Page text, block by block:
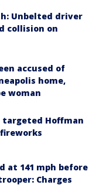
Unbelted driver
collision on
accused of
home,
woman
targeted Hoffman
at 141 mph before
Charges